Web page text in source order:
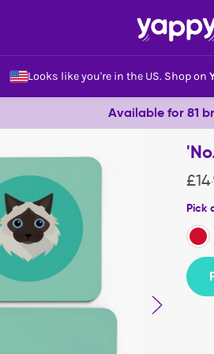
Looks like you're in the US. Shop on
Available for 81
£14.
Pick